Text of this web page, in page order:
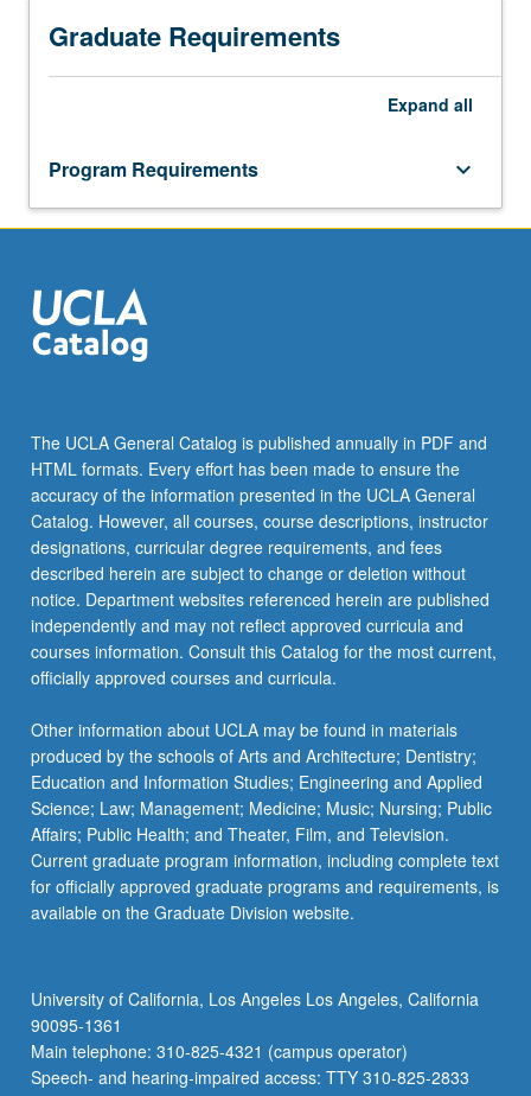
Graduate Requirements
Expand all
Program Requirements keyboard_arrow_down
The UCLA General Catalog is published annually in PDF and
HTML formats. Every effort has been made to ensure the
accuracy of the information presented in the UCLA General
Catalog. However, all courses, course descriptions, instructor
designations, curricular degree requirements, and fees
described herein are subject to change or deletion without
notice. Department websites referenced herein are published
independently and may not reflect approved curricula and
courses information. Consult this Catalog for the most current,
officially approved courses and curricula.
Other information about UCLA may be found in materials
produced by the schools of Arts and Architecture; Dentistry;
Education and Information Studies; Engineering and Applied
Science; Law; Management; Medicine; Music; Nursing; Public
Affairs; Public Health; and Theater, Film, and Television.
Current graduate program information, including complete text
for officially approved graduate programs and requirements, is
available on the Graduate Division website.
University of California, Los Angeles Los Angeles, California
90095-1361
Main telephone: 310-825-4321 (campus operator)
Speech- and hearing-impaired access: TTY 310-825-2833